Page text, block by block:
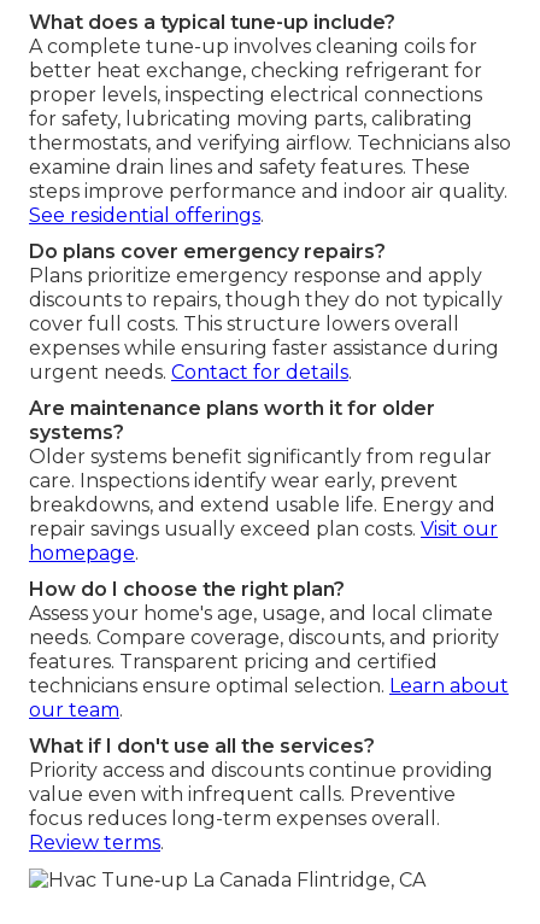
What does a typical tune-up include?
A complete tune-up involves cleaning coils for
better heat exchange, checking refrigerant for
proper levels, inspecting electrical connections
for safety, lubricating moving parts, calibrating
thermostats, and verifying airflow. Technicians also
examine drain lines and safety features. These
steps improve performance and indoor air quality.
See residential offerings.
Do plans cover emergency repairs?
Plans prioritize emergency response and apply
discounts to repairs, though they do not typically
cover full costs. This structure lowers overall
expenses while ensuring faster assistance during
urgent needs. Contact for details.
Are maintenance plans worth it for older
systems?
Older systems benefit significantly from regular
care. Inspections identify wear early, prevent
breakdowns, and extend usable life. Energy and
repair savings usually exceed plan costs. Visit our
homepage.
How do I choose the right plan?
Assess your home's age, usage, and local climate
needs. Compare coverage, discounts, and priority
features. Transparent pricing and certified
technicians ensure optimal selection. Learn about
our team.
What if I don't use all the services?
Priority access and discounts continue providing
value even with infrequent calls. Preventive
focus reduces long-term expenses overall.
Review terms.